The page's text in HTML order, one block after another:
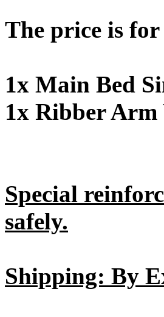
The price is for
1x Main Bed
1x Ribber Arm
Special
safely.
Shipping: By